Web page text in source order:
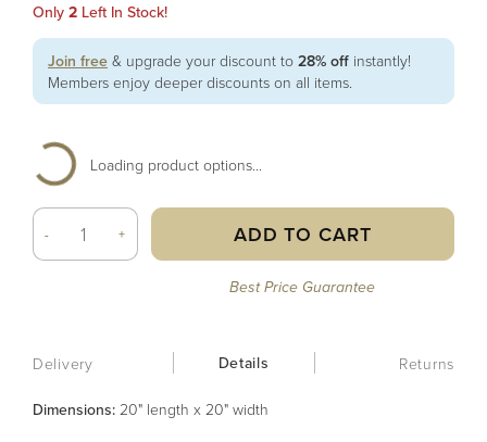
Only 2 Left In Stock!
Join free & upgrade your discount to 28% off instantly!
Members enjoy deeper discounts on all items.
Loading product options...
- + ADD TO CART
Best Price Guarantee
Delivery Details Returns
Dimensions: 20" length x 20" width